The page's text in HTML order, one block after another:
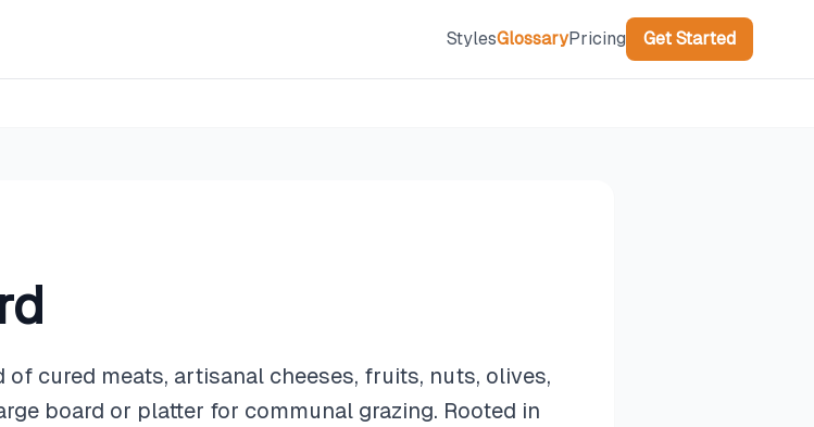
StylesGlossaryPricing Get Started
cured meats, artisanal cheeses, fruits, nuts, olives,
board or platter for communal grazing. Rooted in